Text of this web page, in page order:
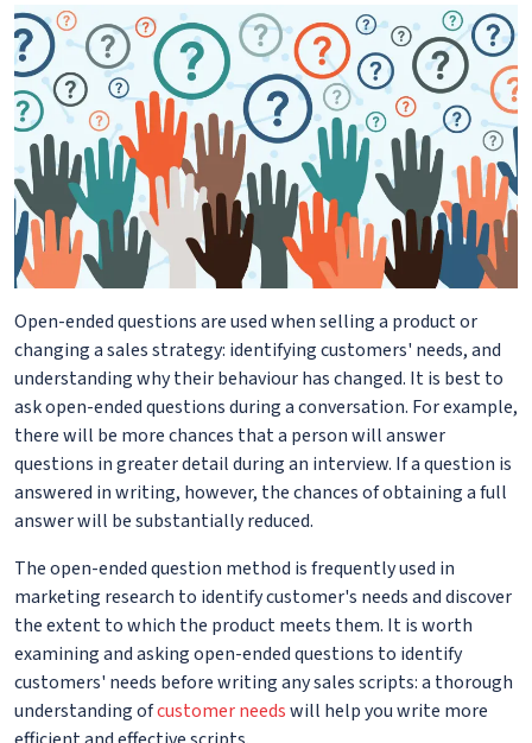
Open-ended questions are used when selling a product or
changing a sales strategy: identifying customers' needs, and
understanding why their behaviour has changed. It is best to
ask open-ended questions during a conversation. For example,
there will be more chances that a person will answer
questions in greater detail during an interview. If a question is
answered in writing, however, the chances of obtaining a full
answer will be substantially reduced.
The open-ended question method is frequently used in
marketing research to identify customer's needs and discover
the extent to which the product meets them. It is worth
examining and asking open-ended questions to identify
customers' needs before writing any sales scripts: a thorough
understanding ofcustomer needswill help you write more